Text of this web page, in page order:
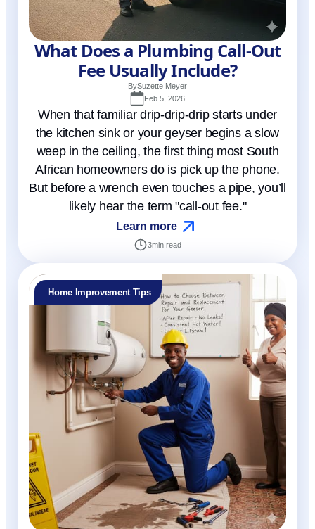
What Does a Plumbing Call-Out
Fee Usually Include?
BySuzette Meyer
Feb 5, 2026
When that familiar drip-drip-drip starts under
the kitchen sink or your geyser begins a slow
weep in the ceiling, the first thing most South
African homeowners do is pick up the phone.
But before a wrench even touches a pipe, you’ll
likely hear the term "call-out fee."
Learn more
3min read
Home Improvement Tips